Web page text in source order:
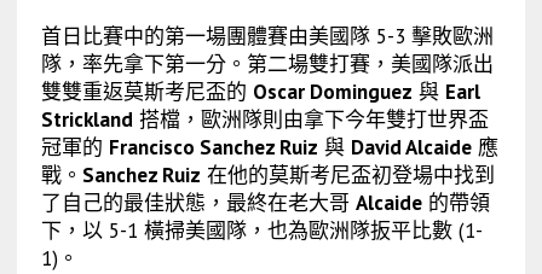
首日比賽中的第一場團體賽由美國隊 5-3 擊敗歐洲
隊，率先拿下第一分。第二場雙打賽，美國隊派出
雙雙重返莫斯考尼盃的 Oscar Dominguez 與 Earl
Strickland搭檔，歐洲隊則由拿下今年雙打世界盃
冠軍的 Francisco Sanchez Ruiz 與 David Alcaide應
戰。 Sanchez Ruiz 在他的莫斯考尼盃初登場中找到
了自己的最佳狀態，最終在老大哥 Alcaide的帶領
下，以 5-1 橫掃美國隊，也為歐洲隊扳平比數 (1-
1)。